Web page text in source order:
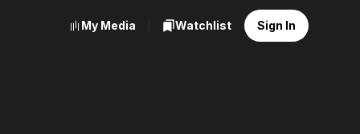
My Media Watchlist Sign In